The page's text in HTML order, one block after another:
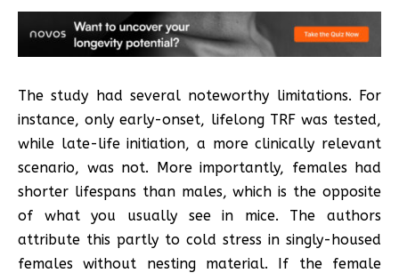
The study had several noteworthy limitations. For
instance, only early-onset, lifelong TRF was tested,
while late-life initiation, a more clinically relevant
scenario, was not. More importantly, females had
shorter lifespans than males, which is the opposite
of what you usually see in mice. The authors
attribute this partly to cold stress in singly-housed
females without nesting material. If the female